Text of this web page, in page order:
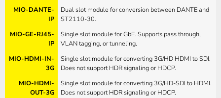
MIO-DANTE-
IP
Dual slot module for conversion between DANTE and
ST2110-30.
MIO-GE-RJ45-
IP
Single slot module for GbE. Supports pass through,
VLAN tagging, or tunneling.
MIO-HDMI-IN-
3G
Single slot module for converting 3G/HD HDMI to SDI.
Does not support HDR signaling or HDCP.
MIO-HDMI-
OUT-3G
Single slot module for converting 3G/HD-SDI to HDMI.
Does not support HDR signaling or HDCP.